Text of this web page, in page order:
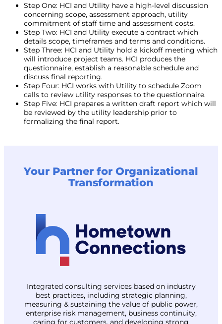
Step One: HCI and Utility have a high-level discussion
concerning scope, assessment approach, utility
commitment of staff time and assessment costs.
Step Two: HCI and Utility execute a contract which
details scope, timeframes and terms and conditions.
Step Three: HCI and Utility hold a kickoff meeting which
will introduce project teams. HCI produces the
questionnaire, establish a reasonable schedule and
discuss final reporting.
Step Four: HCI works with Utility to schedule Zoom
calls to review utility responses to the questionnaire.
Step Five: HCI prepares a written draft report which will
be reviewed by the utility leadership prior to
formalizing the final report.
Your Partner for Organizational
Transformation
Integrated consulting services based on industry
best practices, including strategic planning,
measuring & sustaining the value of public power,
enterprise risk management, business continuity,
caring for customers, and developing strong